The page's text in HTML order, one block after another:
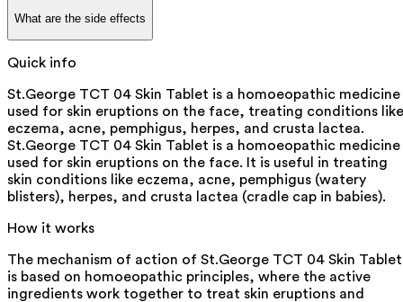
What are the side effects
Quick info
St.George TCT 04 Skin Tablet is a homoeopathic medicine
used for skin eruptions on the face, treating conditions like
eczema, acne, pemphigus, herpes, and crusta lactea.
St.George TCT 04 Skin Tablet is a homoeopathic medicine
used for skin eruptions on the face. It is useful in treating
skin conditions like eczema, acne, pemphigus (watery
blisters), herpes, and crusta lactea (cradle cap in babies).
How it works
The mechanism of action of St.George TCT 04 Skin Tablet
is based on homoeopathic principles, where the active
ingredients work together to treat skin eruptions and